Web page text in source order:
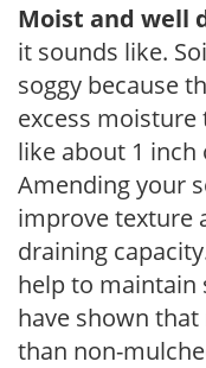
Moist and well
it sounds like.
soggy because
excess
like about 1
Amending your
improve texture
draining
help to maintain
have shown
than non-